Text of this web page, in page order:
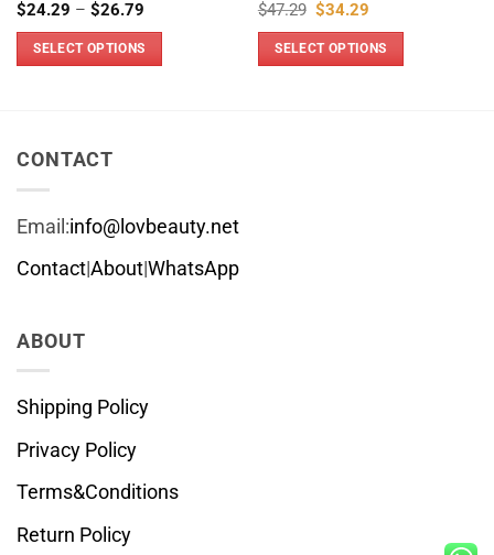
Rated4.96
$24.29 – $26.79Price
$24.29
through
SELECT OPTIONS
multiple
options
may
on
the
product
page
Rated 5
$47.29 Original
was:
$47.29.
$34.29
is:
$34.29.
SELECT OPTIONS
CONTACT
Email:info@lovbeauty.net
Contact About WhatsApp
ABOUT
Shipping Policy
Privacy Policy
Terms&Conditions
Return Policy